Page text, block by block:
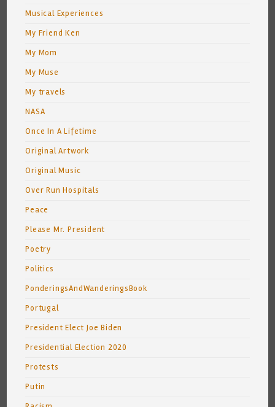
Musical Experiences
My Friend Ken
My Mom
My Muse
My travels
NASA
Once In A Lifetime
Original Artwork
Original Music
Over Run Hospitals
Peace
Please Mr. President
Poetry
Politics
PonderingsAndWanderingsBook
Portugal
President Elect Joe Biden
Presidential Election 2020
Protests
Putin